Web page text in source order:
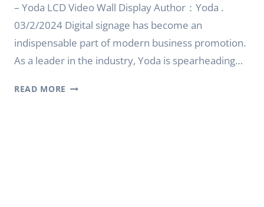
– Yoda LCD Video Wall Display Author：Yoda .
03/2/2024 Digital signage has become an
indispensable part of modern business promotion.
As a leader in the industry, Yoda is spearheading…
READ MORE CREATING